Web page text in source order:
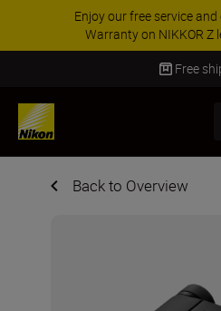
Free
Back to Overview